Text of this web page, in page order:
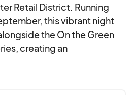
to 10pm
10 feet in size
tent leg is required
Retail District. Running
this vibrant night
the On the Green
creating an
of shopping, music, and